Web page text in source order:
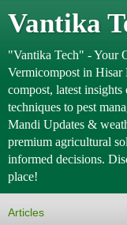
Vantika
"Vantika Tech" - Your
Vermicompost in
compost, latest
techniques to pest
Mandi Updates &
premium agricultural
informed decisions.
place!